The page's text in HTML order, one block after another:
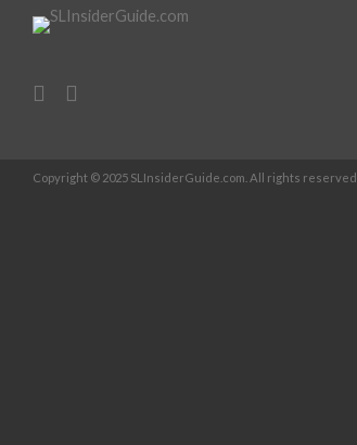
Copyright © 2025 SLInsiderGuide.com. All rights reserved.